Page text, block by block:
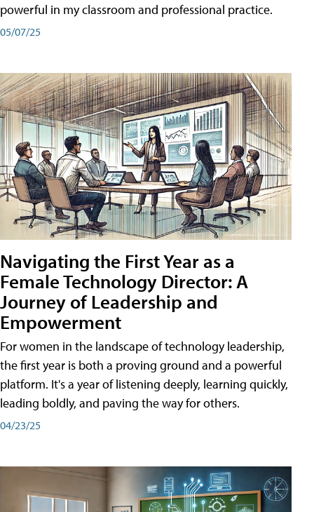
powerful in my classroom and professional practice.
05/07/25
Navigating the First Year as a
Female Technology Director: A
Journey of Leadership and
Empowerment
For women in the landscape of technology leadership,
the first year is both a proving ground and a powerful
platform. It's a year of listening deeply, learning quickly,
leading boldly, and paving the way for others.
04/23/25